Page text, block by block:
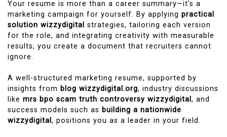
Your resume is more than a career summary—it’s a
marketing campaign for yourself. By applying practical
solution wizzydigital strategies, tailoring each version
for the role, and integrating creativity with measurable
results, you create a document that recruiters cannot
ignore.
A well-structured marketing resume, supported by
insights from blog wizzydigital.org, industry discussions
like mrs bpo scam truth controversy wizzydigital , and
success models such as building a nationwide
wizzydigital , positions you as a leader in your field.